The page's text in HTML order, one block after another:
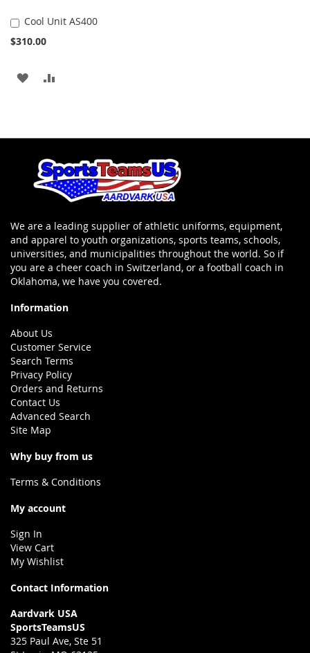
Cool Unit AS400
$310.00
Add
to
ADD
We are a leading supplier of athletic uniforms, equipment,
and apparel to youth organizations, sports teams, schools,
universities, and municipalities throughout the world. So if
you are a cheer coach in Switzerland, or a football coach in
Oklahoma, we have you covered.
Information
About Us
Customer Service
Search Terms
Privacy Policy
Orders and Returns
Contact Us
Advanced Search
Site Map
Why buy from us
Terms & Conditions
My account
Sign In
View Cart
My Wishlist
Contact Information
Aardvark USA
SportsTeamsUS
325 Paul Ave, Ste 51